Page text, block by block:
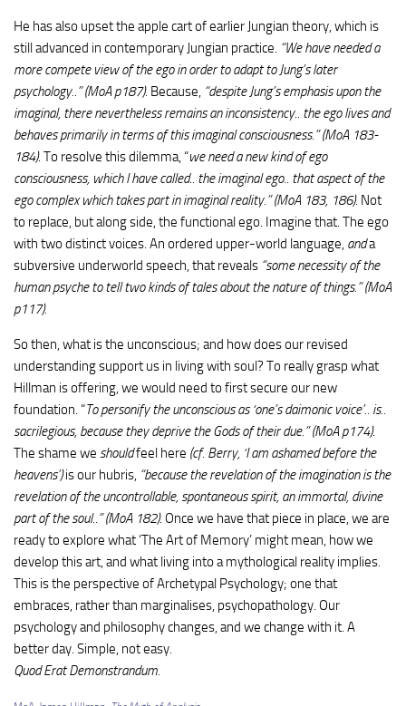
He has also upset the apple cart of earlier Jungian theory, which is
still advanced in contemporary Jungian practice. “We have needed a
more compete view of the ego in order to adapt to Jung’s later
psychology..” (MoA p187). Because, “despite Jung’s emphasis upon the
imaginal, there nevertheless remains an inconsistency.. the ego lives and
behaves primarily in terms of this imaginal consciousness.” (MoA 183-
184). To resolve this dilemma, “we need a new kind of ego
consciousness, which I have called.. the imaginal ego.. that aspect of the
ego complex which takes part in imaginal reality.” (MoA 183, 186). Not
to replace, but along side, the functional ego. Imagine that. The ego
with two distinct voices. An ordered upper-world language, anda
subversive underworld speech, that reveals “some necessity of the
human psyche to tell two kinds of tales about the nature of things.” (MoA
p117).
So then, what is the unconscious; and how does our revised
understanding support us in living with soul? To really grasp what
Hillman is offering, we would need to first secure our new
foundation. “To personify the unconscious as ‘one’s daimonic voice’.. is..
sacrilegious, because they deprive the Gods of their due.” (MoA p174).
The shame we shouldfeel here (cf. Berry, ‘I am ashamed before the
heavens’)is our hubris, “because the revelation of the imagination is the
revelation of the uncontrollable, spontaneous spirit, an immortal, divine
part of the soul..” (MoA 182). Once we have that piece in place, we are
ready to explore what ‘The Art of Memory’ might mean, how we
develop this art, and what living into a mythological reality implies.
This is the perspective of Archetypal Psychology; one that
embraces, rather than marginalises, psychopathology. Our
psychology and philosophy changes, and we change with it. A
better day. Simple, not easy.
Quod Erat Demonstrandum.